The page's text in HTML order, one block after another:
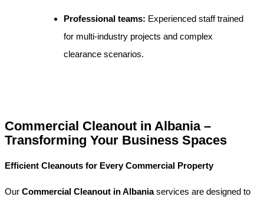
Professional teams: Experienced staff trained
for multi-industry projects and complex
clearance scenarios.
Commercial Cleanout in Albania –
Transforming Your Business Spaces
Efficient Cleanouts for Every Commercial Property
Our Commercial Cleanout in Albaniaservices are designed to